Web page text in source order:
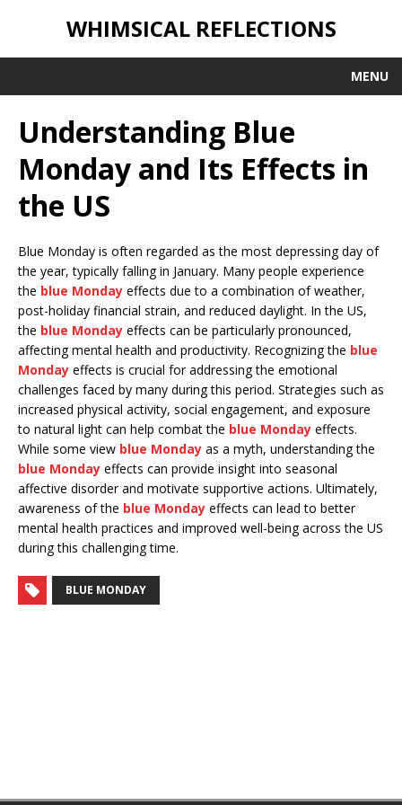
WHIMSICAL REFLECTIONS
MENU
Understanding Blue
Monday and Its Effects in
the US
Blue Monday is often regarded as the most depressing day of
the year, typically falling in January. Many people experience
the blue Monday effects due to a combination of weather,
post-holiday financial strain, and reduced daylight. In the US,
the blue Monday effects can be particularly pronounced,
affecting mental health and productivity. Recognizing the blue
Monday effects is crucial for addressing the emotional
challenges faced by many during this period. Strategies such as
increased physical activity, social engagement, and exposure
to natural light can help combat the blue Monday effects.
While some view blue Monday as a myth, understanding the
blue Monday effects can provide insight into seasonal
affective disorder and motivate supportive actions. Ultimately,
awareness of the blue Monday effects can lead to better
mental health practices and improved well-being across the US
during this challenging time.
BLUE MONDAY